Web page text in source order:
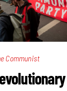
Communist